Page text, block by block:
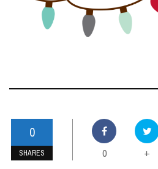
0
SHARES 0 +